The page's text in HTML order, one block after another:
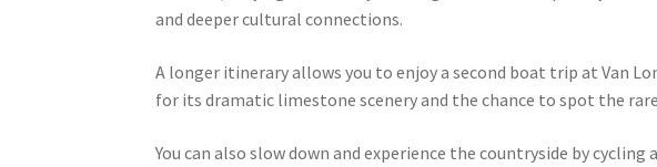
and deeper cultural connections.
A longer itinerary allows you to enjoy a second boat trip at Van
for its dramatic limestone scenery and the chance to spot the
You can also slow down and experience the countryside by